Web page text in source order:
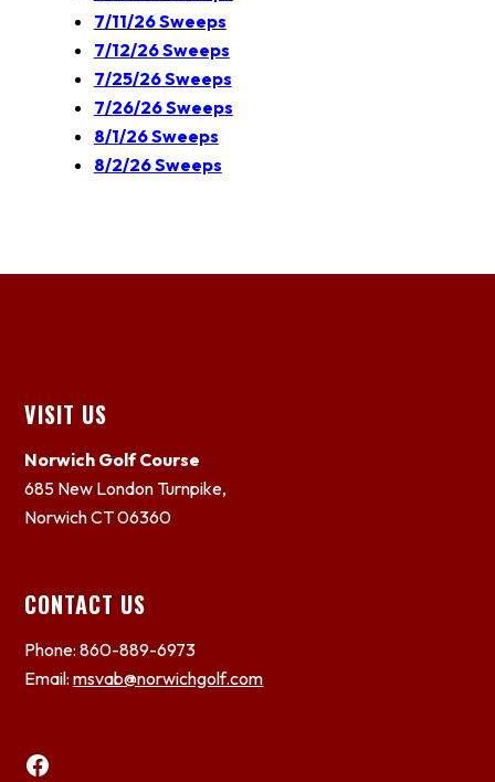
7/11/26 Sweeps
7/12/26 Sweeps
7/25/26 Sweeps
7/26/26 Sweeps
8/1/26 Sweeps
8/2/26 Sweeps
Footer
VISIT US
Norwich Golf Course
685 New London Turnpike,
Norwich CT 06360
CONTACT US
Phone: 860-889-6973
Email:msvab@norwichgolf.com
Facebook